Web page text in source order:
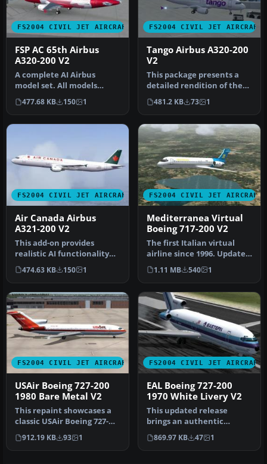
FS2004 CIVIL JET AIRCRAFT
FSP AC 65th Airbus
A320-200 V2
A complete AI Airbus
model set. All models
having LOD and dynamic
shine. Pain…
477.68 KB 150 1
FS2004 CIVIL JET AIRCRAFT
Tango Airbus A320-200
V2
This package presents a
detailed rendition of the
Tango-themed Airbus
A320-20…
481.2 KB 73 1
FS2004 CIVIL JET AIRCRAFT
Air Canada Airbus
A321-200 V2
This add-on provides
realistic AI functionality
for an Airbus A321-200 in
the…
474.63 KB 150 1
FS2004 CIVIL JET AIRCRAFT
Mediterranea Virtual
Boeing 717-200 V2
The first Italian virtual
airline since 1996. Updated
visual model originally…
1.11 MB 540 1
FS2004 CIVIL JET AIRCRAFT
USAir Boeing 727-200
1980 Bare Metal V2
This repaint showcases a
classic USAir Boeing 727-
200 bare metal fuselage
ren…
912.19 KB 93 1
FS2004 CIVIL JET AIRCRAFT
EAL Boeing 727-200
1970 White Livery V2
This updated release
brings an authentic
Eastern Air Lines Boeing
727-200 fro…
869.97 KB 47 1